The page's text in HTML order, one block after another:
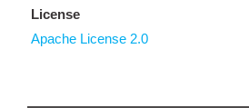
License
Apache License 2.0